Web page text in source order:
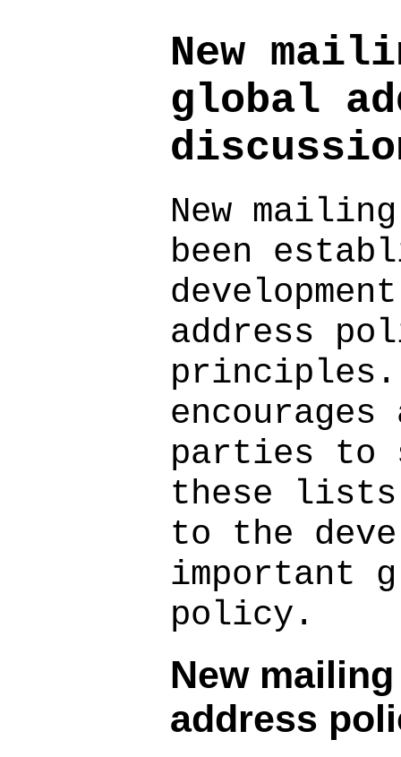
New
global
New
been
address
principles.
parties to
these lists
to the
important
policy.
New
address